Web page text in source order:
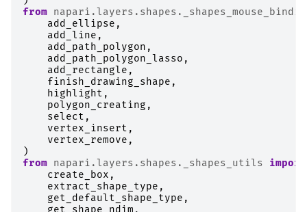
from
add_ellipse ,
add_line ,
add_path_polygon ,
add_path_polygon_lasso ,
add_rectangle ,
finish_drawing_shape ,
highlight ,
polygon_creating ,
select ,
vertex_insert ,
vertex_remove ,
)
from napari.layers.shapes._shapes_utils
import
create_box ,
extract_shape_type ,
get_default_shape_type ,